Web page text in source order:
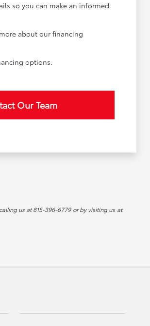
so you can make an informed
about our financing
options.
Our Team
us at 815-396-6779 or by visiting us at